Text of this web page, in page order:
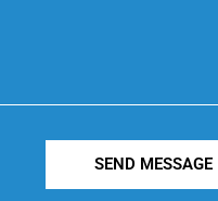
SEND MESSAGE